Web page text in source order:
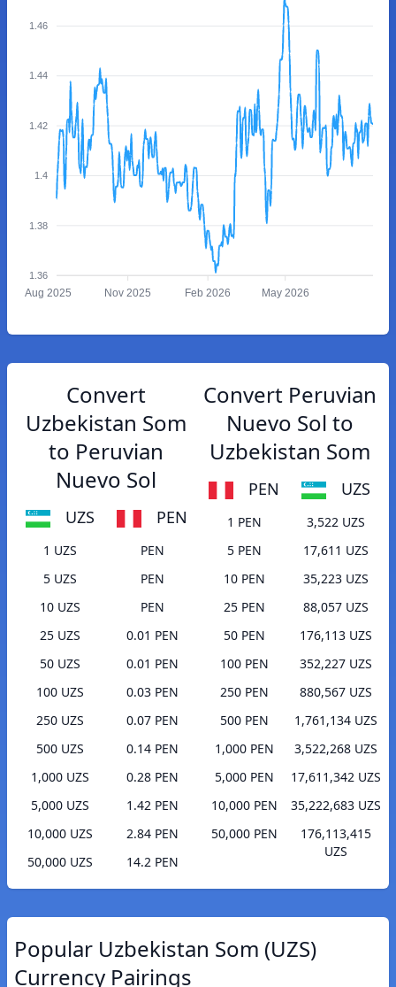
1.46
1.44
1.42
1.4
1.38
1.36
Aug 2025 Nov 2025 Feb 2026 May 2026
Convert
Uzbekistan Som
to Peruvian
Nuevo Sol
UZS PEN
1 UZS
PEN
5 UZS
PEN
10 UZS
PEN
25 UZS
0.01 PEN
50 UZS
0.01 PEN
100 UZS
0.03 PEN
250 UZS
0.07 PEN
500 UZS
0.14 PEN
1,000 UZS
0.28 PEN
5,000 UZS
1.42 PEN
10,000 UZS
2.84 PEN
50,000 UZS
14.2 PEN
Convert Peruvian
Nuevo Sol to
Uzbekistan Som
PEN UZS
1 PEN
3,522 UZS
5 PEN
17,611 UZS
10 PEN
35,223 UZS
25 PEN
88,057 UZS
50 PEN
176,113 UZS
100 PEN
352,227 UZS
250 PEN
880,567 UZS
500 PEN
1,761,134 UZS
1,000 PEN
3,522,268 UZS
5,000 PEN
17,611,342 UZS
10,000 PEN
35,222,683 UZS
50,000 PEN
176,113,415
UZS
Popular Uzbekistan Som (UZS)
Currency Pairings